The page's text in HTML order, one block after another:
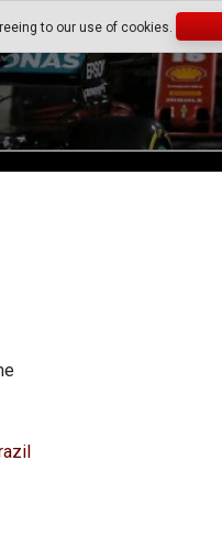
to our use of cookies.